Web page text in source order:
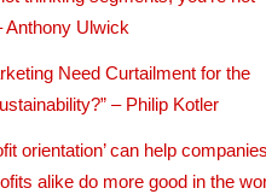
Anthony Ulwick
Need Curtailment for the
– Philip Kotler
orientation’ can help companies
alike do more good in the